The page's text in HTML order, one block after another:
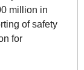
million in
of safety
for